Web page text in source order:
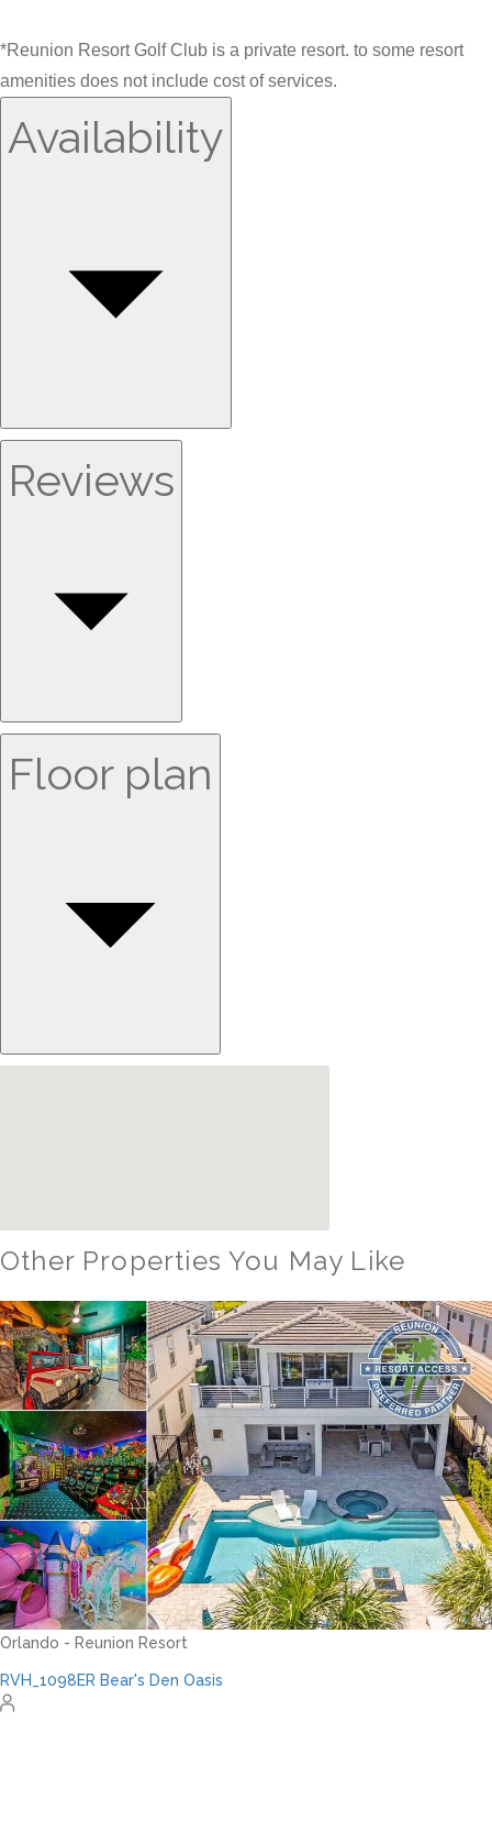
*Reunion Resort Golf Club is a private resort. to some resort
amenities does not include cost of services.
Availability
Reviews
Floor plan
Other Properties You May Like
Orlando - Reunion Resort
RVH_1094ER Muirfield Allure
12